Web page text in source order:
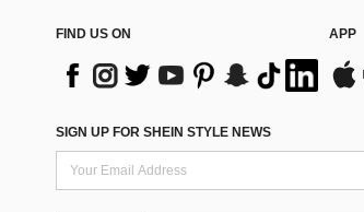
FIND US ON APP
SIGN UP FOR SHEIN STYLE NEWS